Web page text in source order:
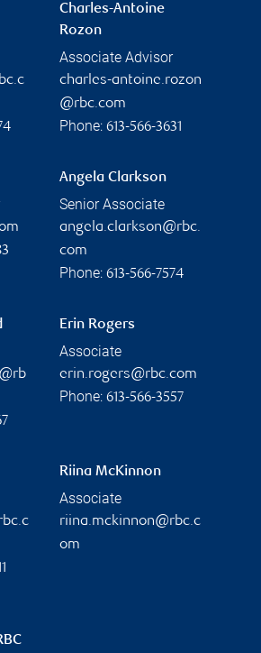
Charles-Antoine
Rozon
Associate Advisor
charles-antoine.rozon
@rbc.com
Phone: 613-566-3631
Angela Clarkson
Senior Associate
angela.clarkson@rbc.
com
Phone: 613-566-7574
Erin Rogers
Associate
erin.rogers@rbc.com
Phone: 613-566-3557
Riina McKinnon
Associate
riina.mckinnon@rbc.c
om